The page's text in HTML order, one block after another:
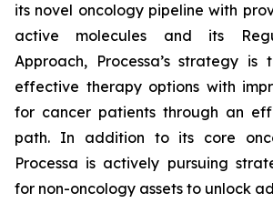
its novel oncology pipeline with
active molecules and its
Approach, Processa’s strategy is
effective therapy options with
for cancer patients through an
path. In addition to its core
Processa is actively pursuing
for non-oncology assets to unlock